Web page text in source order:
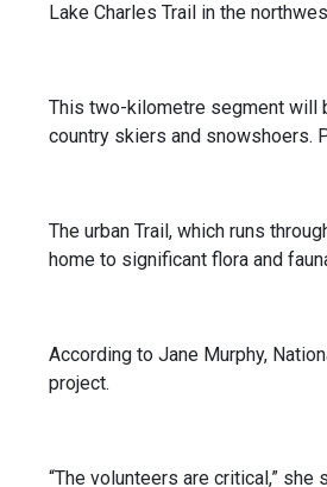
Lake Charles Trail in the
This two-kilometre segment will
country skiers and snowshoers.
The urban Trail, which runs
home to significant flora and
According to Jane Murphy,
project.
“The volunteers are critical,”